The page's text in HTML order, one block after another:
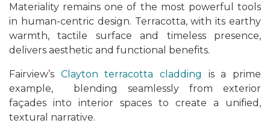
Materiality remains one of the most powerful tools
in human-centric design. Terracotta, with its earthy
warmth, tactile surface and timeless presence,
delivers aesthetic and functional benefits.
Fairview’s Clayton terracotta cladding
is a prime
example, blending seamlessly from exterior
façades into interior spaces to create a unified,
textural narrative.